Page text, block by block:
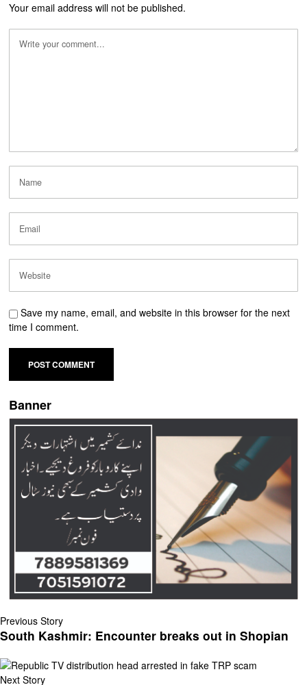
Your email address will not be published.
Save my name, email, and website in this browser for the next
time I comment.
Banner
Previous Story
South Kashmir: Encounter breaks out in Shopian
Next Story